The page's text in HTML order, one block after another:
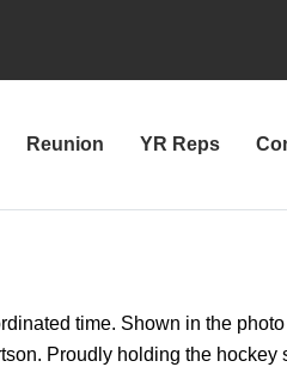
Reunion YR Reps
time. Shown in the photo
Proudly holding the hockey